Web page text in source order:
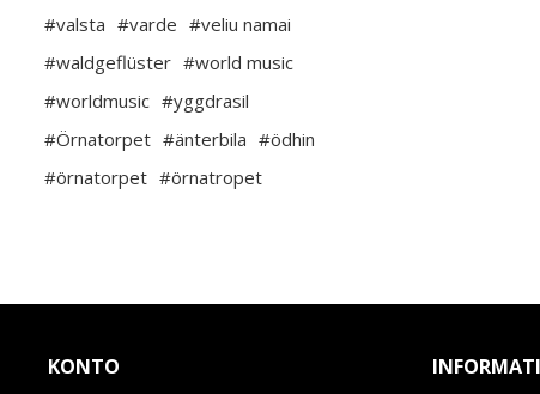
#valsta #varde #veliu namai
#waldgeflüster #world music
#worldmusic #yggdrasil
#Örnatorpet #änterbila #ödhin
#örnatorpet #örnatropet
KONTO